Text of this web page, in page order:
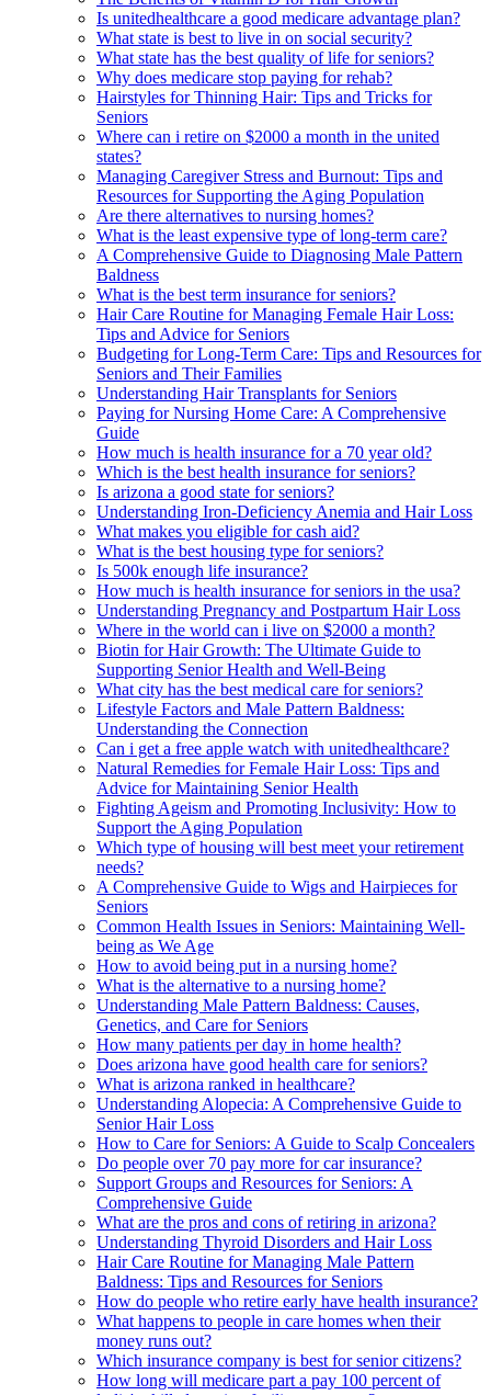
Is unitedhealthcare a good medicare advantage plan?
What state is best to live in on social security?
What state has the best quality of life for seniors?
Why does medicare stop paying for rehab?
Hairstyles for Thinning Hair: Tips and Tricks for
Seniors
Where can i retire on $2000 a month in the united
states?
Managing Caregiver Stress and Burnout: Tips and
Resources for Supporting the Aging Population
Are there alternatives to nursing homes?
What is the least expensive type of long-term care?
A Comprehensive Guide to Diagnosing Male Pattern
Baldness
What is the best term insurance for seniors?
Hair Care Routine for Managing Female Hair Loss:
Tips and Advice for Seniors
Budgeting for Long-Term Care: Tips and Resources for
Seniors and Their Families
Understanding Hair Transplants for Seniors
Paying for Nursing Home Care: A Comprehensive
Guide
How much is health insurance for a 70 year old?
Which is the best health insurance for seniors?
Is arizona a good state for seniors?
Understanding Iron-Deficiency Anemia and Hair Loss
What makes you eligible for cash aid?
What is the best housing type for seniors?
Is 500k enough life insurance?
How much is health insurance for seniors in the usa?
Understanding Pregnancy and Postpartum Hair Loss
Where in the world can i live on $2000 a month?
Biotin for Hair Growth: The Ultimate Guide to
Supporting Senior Health and Well-Being
What city has the best medical care for seniors?
Lifestyle Factors and Male Pattern Baldness:
Understanding the Connection
Can i get a free apple watch with unitedhealthcare?
Natural Remedies for Female Hair Loss: Tips and
Advice for Maintaining Senior Health
Fighting Ageism and Promoting Inclusivity: How to
Support the Aging Population
Which type of housing will best meet your retirement
needs?
A Comprehensive Guide to Wigs and Hairpieces for
Seniors
Common Health Issues in Seniors: Maintaining Well-
being as We Age
How to avoid being put in a nursing home?
What is the alternative to a nursing home?
Understanding Male Pattern Baldness: Causes,
Genetics, and Care for Seniors
How many patients per day in home health?
Does arizona have good health care for seniors?
What is arizona ranked in healthcare?
Understanding Alopecia: A Comprehensive Guide to
Senior Hair Loss
How to Care for Seniors: A Guide to Scalp Concealers
Do people over 70 pay more for car insurance?
Support Groups and Resources for Seniors: A
Comprehensive Guide
What are the pros and cons of retiring in arizona?
Understanding Thyroid Disorders and Hair Loss
Hair Care Routine for Managing Male Pattern
Baldness: Tips and Resources for Seniors
How do people who retire early have health insurance?
What happens to people in care homes when their
money runs out?
Which insurance company is best for senior citizens?
How long will medicare part a pay 100 percent of